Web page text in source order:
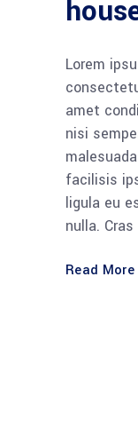
Lorem
amet
nisi
facilisis
ligula eu
nulla.
Read More